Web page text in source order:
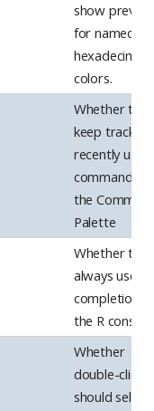
show
for named
hexadecimal
colors.
Whether to
keep track of
recently used
commands in
the
Palette
Whether to
always use
completion in
the R console.
Whether
double-
should select